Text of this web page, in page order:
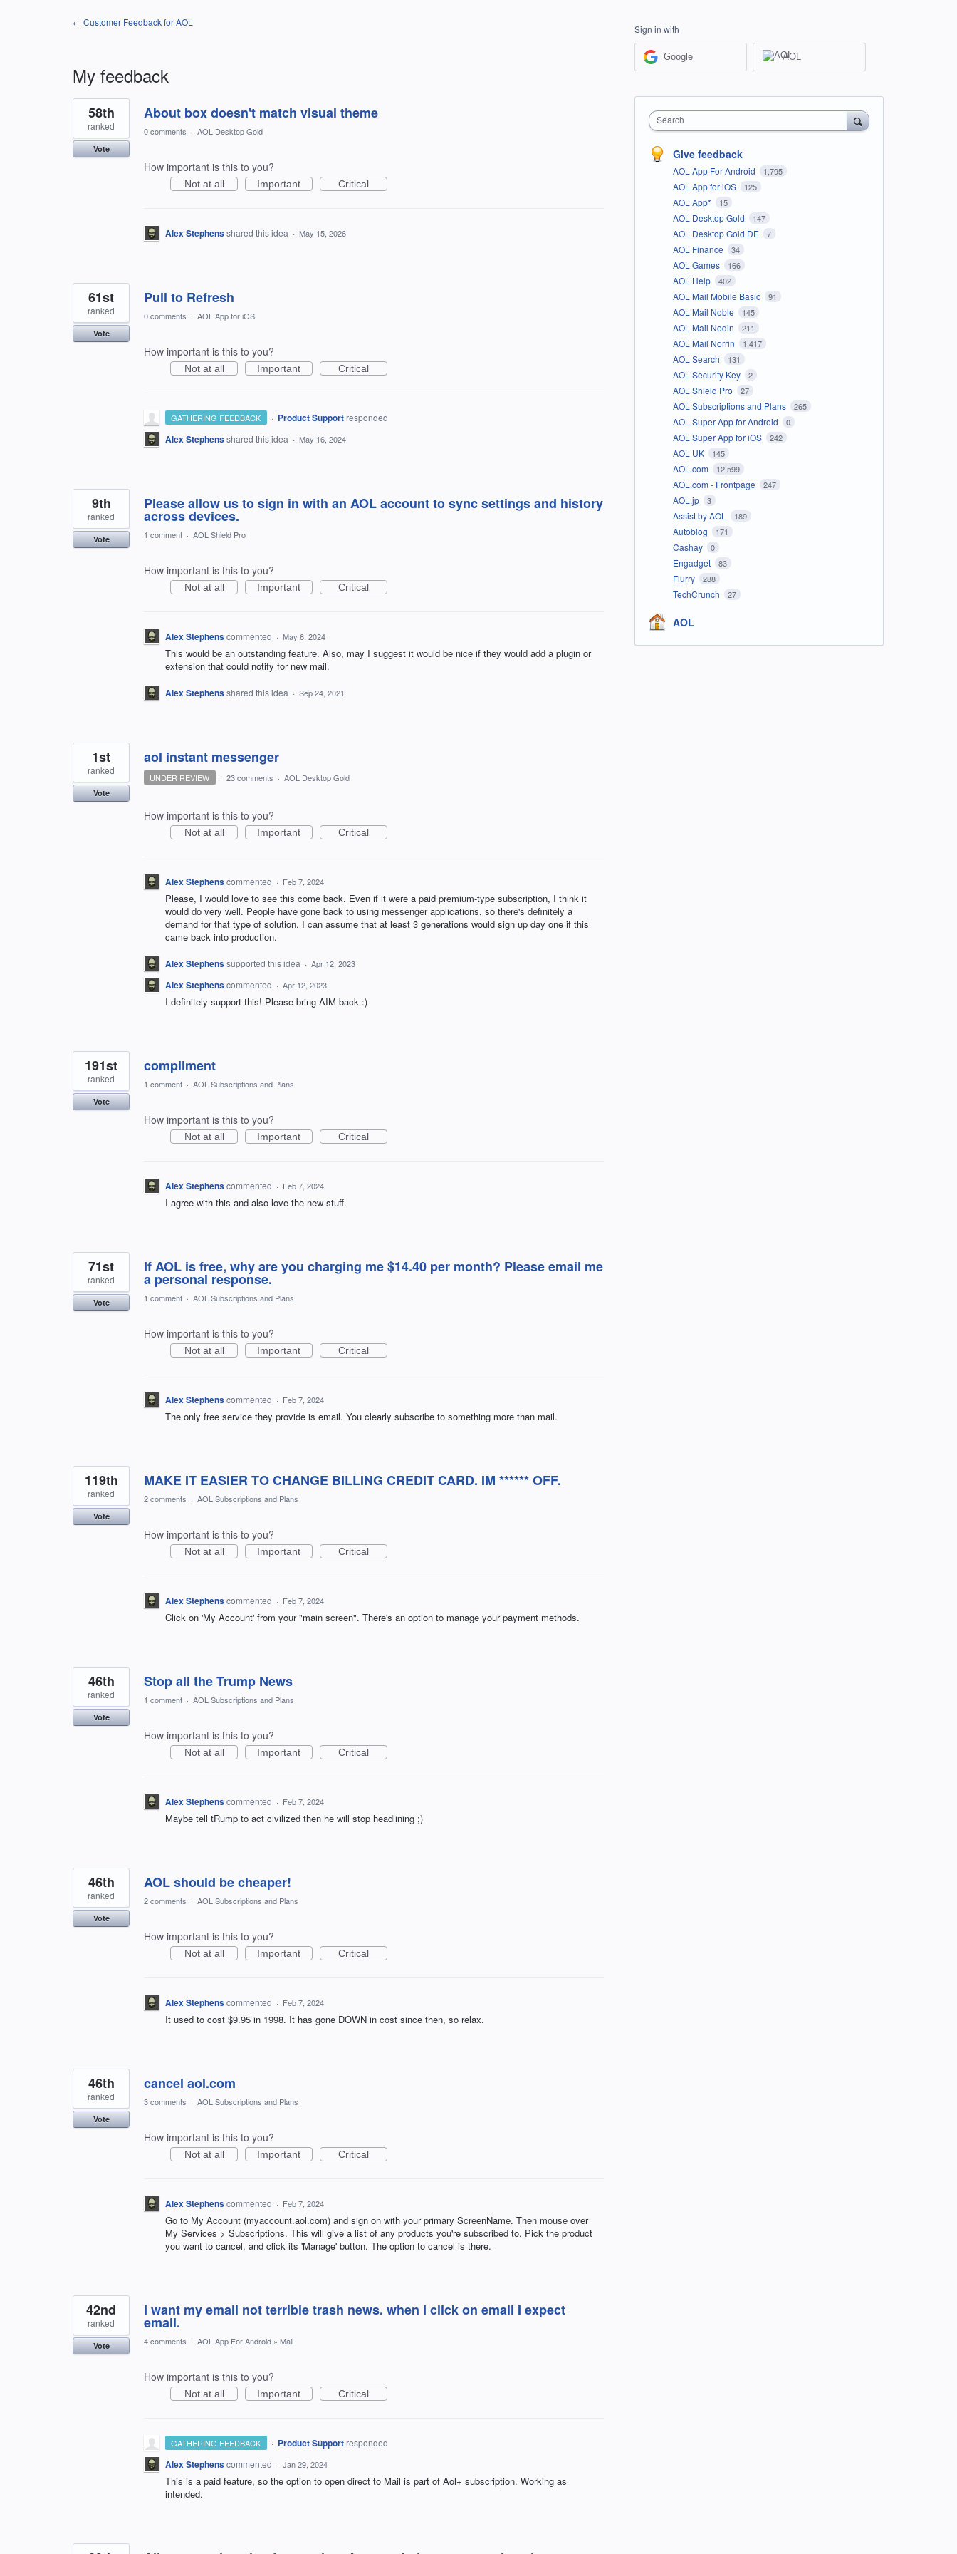
← Customer Feedback for AOL
My feedback
55
results
found
About box doesn't match visual theme
58th
ranked
Vote
0 comments · AOL Desktop Gold
How important is this to you?
Not at all Important Critical
Alex Stephensshared this idea · May 15, 2026
Pull to Refresh
61st
ranked
Vote
0 comments · AOL App for iOS
How important is this to you?
Not at all Important Critical
GATHERING FEEDBACK · Product Support responded
Alex Stephensshared this idea · May 16, 2024
Please allow us to sign in with an AOL account to sync settings and history
across devices.
9th
ranked
Vote 1 comment · AOL Shield Pro
How important is this to you?
Not at all Important Critical
Alex Stephenscommented · May 6, 2024
This would be an outstanding feature. Also, may I suggest it would be nice if they would add a plugin or
extension that could notify for new mail.
Alex Stephensshared this idea · Sep 24, 2021
aol instant messenger
1st
ranked
Vote
UNDER REVIEW · 23 comments · AOL Desktop Gold
How important is this to you?
Not at all Important Critical
Alex Stephenscommented · Feb 7, 2024
Please, I would love to see this come back. Even if it were a paid premium-type subscription, I think it
would do very well. People have gone back to using messenger applications, so there's definitely a
demand for that type of solution. I can assume that at least 3 generations would sign up day one if this
came back into production.
Alex Stephenssupported this idea · Apr 12, 2023
Alex Stephenscommented · Apr 12, 2023
I definitely support this! Please bring AIM back :)
compliment
191st
ranked
Vote
1 comment · AOL Subscriptions and Plans
How important is this to you?
Not at all Important Critical
Alex Stephenscommented · Feb 7, 2024
I agree with this and also love the new stuff.
If AOL is free, why are you charging me $14.40 per month? Please email me
a personal response.
71st
ranked
Vote 1 comment · AOL Subscriptions and Plans
How important is this to you?
Not at all Important Critical
Alex Stephenscommented · Feb 7, 2024
The only free service they provide is email. You clearly subscribe to something more than mail.
MAKE IT EASIER TO CHANGE BILLING CREDIT CARD. IM ****** OFF.
119th
ranked
Vote
2 comments · AOL Subscriptions and Plans
How important is this to you?
Not at all Important Critical
Alex Stephenscommented · Feb 7, 2024
Click on 'My Account' from your "main screen". There's an option to manage your payment methods.
Stop all the Trump News
46th
ranked
Vote
1 comment · AOL Subscriptions and Plans
How important is this to you?
Not at all Important Critical
Alex Stephenscommented · Feb 7, 2024
Maybe tell tRump to act civilized then he will stop headlining ;)
AOL should be cheaper!
46th
ranked
Vote
2 comments · AOL Subscriptions and Plans
How important is this to you?
Not at all Important Critical
Alex Stephenscommented · Feb 7, 2024
It used to cost $9.95 in 1998. It has gone DOWN in cost since then, so relax.
cancel aol.com
46th
ranked
Vote
3 comments · AOL Subscriptions and Plans
How important is this to you?
Not at all Important Critical
Alex Stephenscommented · Feb 7, 2024
Go to My Account (myaccount.aol.com) and sign on with your primary ScreenName. Then mouse over
My Services > Subscriptions. This will give a list of any products you're subscribed to. Pick the product
you want to cancel, and click its 'Manage' button. The option to cancel is there.
I want my email not terrible trash news. when I click on email I expect
email.
42nd
ranked
Vote 4 comments · AOL App For Android » Mail
How important is this to you?
Not at all Important Critical
GATHERING FEEDBACK · Product Support responded
Alex Stephenscommented · Jan 29, 2024
This is a paid feature, so the option to open direct to Mail is part of Aol+ subscription. Working as
intended.
Sign in with
Google AOL
Search
Give feedback
AOL App For Android 1,795
AOL App for iOS 125
AOL App* 15
AOL Desktop Gold 147
AOL Desktop Gold DE 7
AOL Finance 34
AOL Games 166
AOL Help 402
AOL Mail Mobile Basic 91
AOL Mail Noble 145
AOL Mail Nodin 211
AOL Mail Norrin 1,417
AOL Search 131
AOL Security Key 2
AOL Shield Pro 27
AOL Subscriptions and Plans 265
AOL Super App for Android 0
AOL Super App for iOS 242
AOL UK 145
AOL.com 12,599
AOL.com - Frontpage 247
AOL.jp 3
Assist by AOL 189
Autoblog 171
Cashay 0
Engadget 83
Flurry 288
TechCrunch 27
AOL